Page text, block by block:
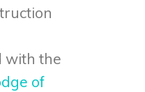
with the
of